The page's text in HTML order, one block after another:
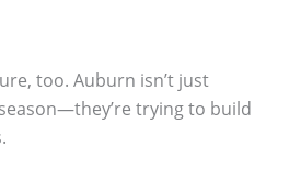
too. Auburn isn’t just
trying to build